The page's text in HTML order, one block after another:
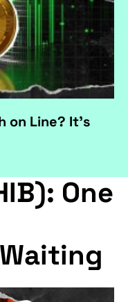
on Line? It's
One